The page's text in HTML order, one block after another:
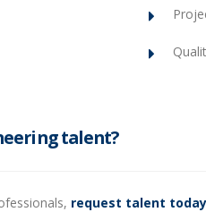
talent?
request talent